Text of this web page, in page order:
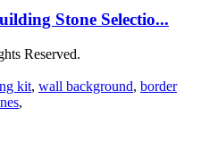
Stone Selectio...
Reserved.
kit, wall background, border
,